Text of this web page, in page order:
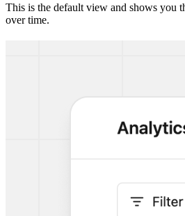
This is the default view and shows you
over time.